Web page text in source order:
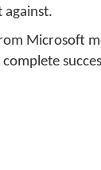
Microsoft